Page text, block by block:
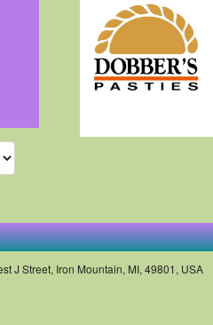
J Street, Iron Mountain, MI, 49801, USA